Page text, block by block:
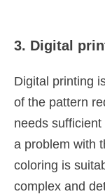
3. Digital
Digital printing
of the pattern
needs
a problem with
coloring is
complex and